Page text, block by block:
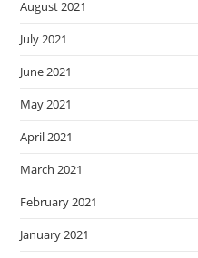
August 2021
July 2021
June 2021
May 2021
April 2021
March 2021
February 2021
January 2021